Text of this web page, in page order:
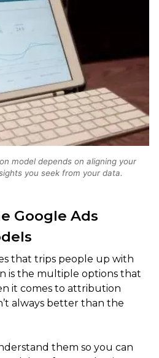
model depends on aligning your
you seek from your data.
Google Ads
that trips people up with
is the multiple options that
it comes to attribution
always better than the
them so you can